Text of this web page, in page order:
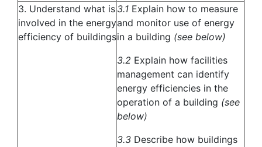
3. Understand what is
involved in the energy
efficiency of buildings
3.1 Explain how to measure
and monitor use of energy
in a building (see below)
3.2 Explain how facilities
management can identify
energy efficiencies in the
operation of a building (see
below)
3.3 Describe how buildings